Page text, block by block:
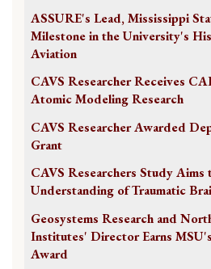
ASSURE's Lead, Mississippi
Milestone in the University's
Aviation
CAVS Researcher Receives
Atomic Modeling Research
CAVS Researcher Awarded
Grant
CAVS Researchers Study Aims
Understanding of Traumatic
Geosystems Research and
Institutes' Director Earns
Award